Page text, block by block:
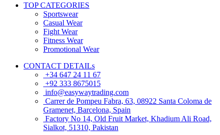
TOP CATEGORIES
Sportswear
Casual Wear
Fight Wear
Fitness Wear
Promotional Wear
CONTACT DETAILs
+34 647 24 11 67
+92 333 8675015
info@easywaytrading.com
Carrer de Pompeu Fabra, 63, 08922 Santa Coloma de
Gramenet, Barcelona, Spain
Factory No 14, Old Fruit Market, Khadium Ali Road,
Sialkot, 51310, Pakistan